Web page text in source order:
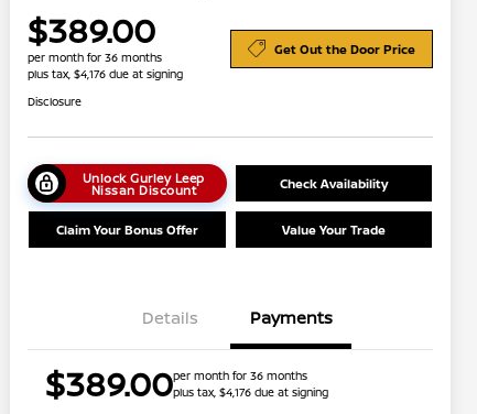
$389.00
per month for 36 months
plus tax, $4,176 due at signing
Get Out the Door Price
Disclosure
Unlock Gurley Leep
Nissan Discount Check Availability
Claim Your Bonus Offer Value Your Trade
Details Payments
$389.00per month for 36 months
plus tax, $4,176 due at signing